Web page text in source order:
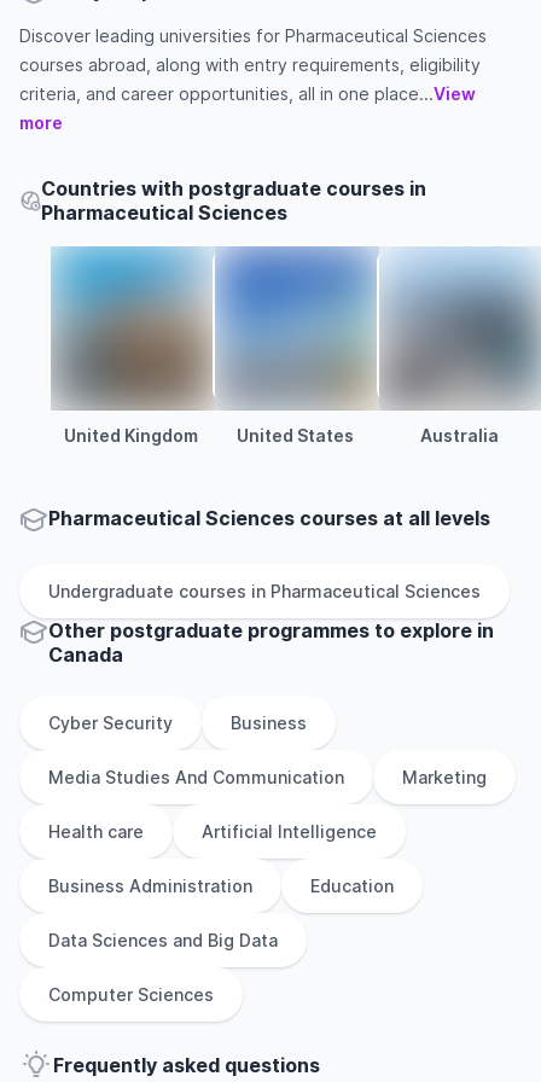
Discover leading universities for Pharmaceutical Sciences
courses abroad, along with entry requirements, eligibility
criteria, and career opportunities, all in one place...View
more
Countries with postgraduate courses in
Pharmaceutical Sciences
United Kingdom United States Australia
Pharmaceutical Sciences courses at all levels
Undergraduate courses in Pharmaceutical Sciences
Other postgraduate programmes to explore in
Canada
Cyber Security Business
Media Studies And Communication Marketing
Health care Artificial Intelligence
Business Administration Education
Data Sciences and Big Data
Computer Sciences
Frequently asked questions